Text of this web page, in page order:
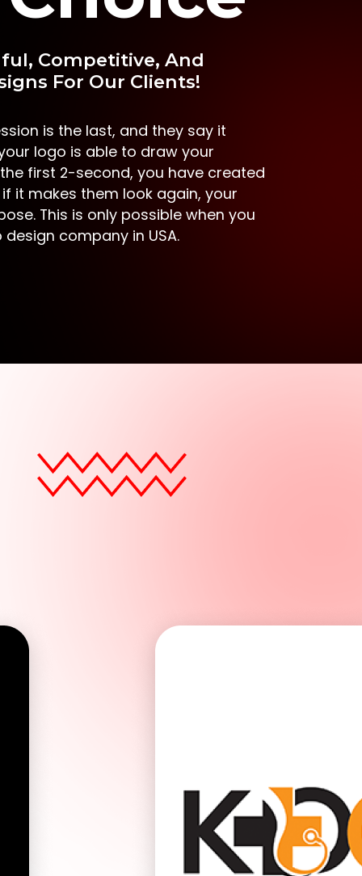
Competitive, And
For Our Clients!
is the last, and they say it
logo is able to draw your
first 2-second, you have created
it makes them look again, your
This is only possible when you
company in USA.